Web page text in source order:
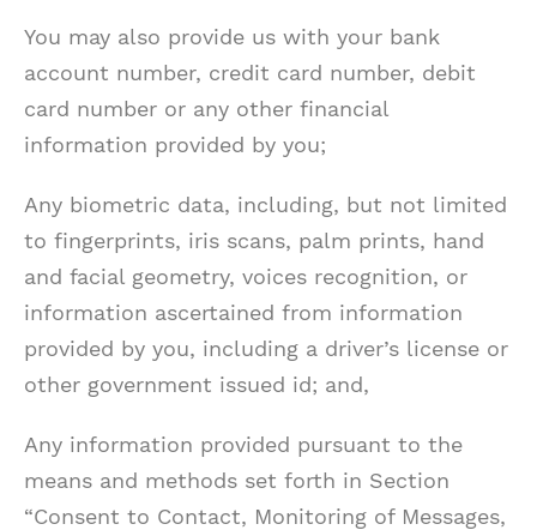
You may also provide us with your bank
account number, credit card number, debit
card number or any other financial
information provided by you;
Any biometric data, including, but not limited
to fingerprints, iris scans, palm prints, hand
and facial geometry, voices recognition, or
information ascertained from information
provided by you, including a driver’s license or
other government issued id; and,
Any information provided pursuant to the
means and methods set forth in Section
“Consent to Contact, Monitoring of Messages,